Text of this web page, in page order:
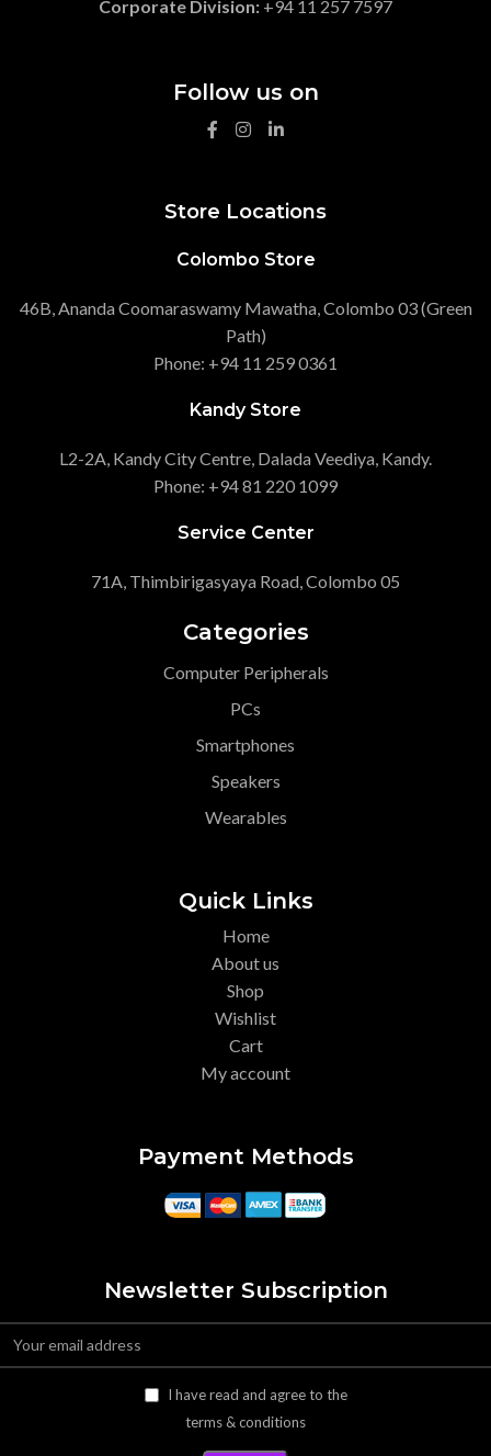
Corporate Division: +94 11 257 7597
Follow us on
Store Locations
Colombo Store
46B, Ananda Coomaraswamy Mawatha, Colombo 03 (Green
Path)
Phone: +94 11 259 0361
Kandy Store
L2-2A, Kandy City Centre, Dalada Veediya, Kandy.
Phone: +94 81 220 1099
Service Center
71A, Thimbirigasyaya Road, Colombo 05
Categories
Computer Peripherals
PCs
Smartphones
Speakers
Wearables
Quick Links
Home
About us
Shop
Wishlist
Cart
My account
Payment Methods
Newsletter Subscription
I have read and agree to the
terms & conditions